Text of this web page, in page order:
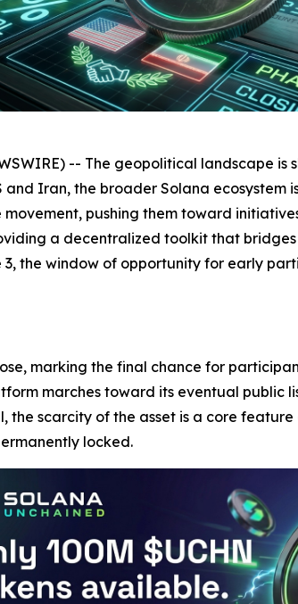
-- The geopolitical landscape
Iran, the broader Solana ecosystem
pushing them toward
a decentralized toolkit that
the window of opportunity for early
marking the final chance for
marches toward its eventual public
scarcity of the asset is a core
locked.